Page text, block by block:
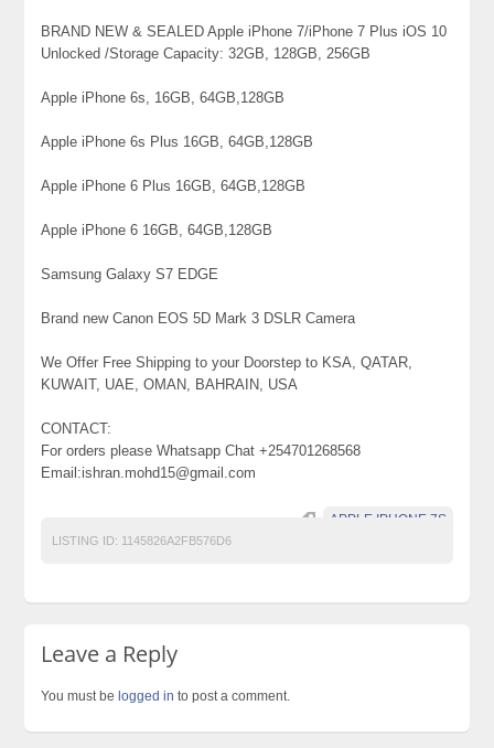
BRAND NEW & SEALED Apple iPhone 7/iPhone 7 Plus iOS 10
Unlocked /Storage Capacity: 32GB, 128GB, 256GB
Apple iPhone 6s, 16GB, 64GB,128GB
Apple iPhone 6s Plus 16GB, 64GB,128GB
Apple iPhone 6 Plus 16GB, 64GB,128GB
Apple iPhone 6 16GB, 64GB,128GB
Samsung Galaxy S7 EDGE
Brand new Canon EOS 5D Mark 3 DSLR Camera
We Offer Free Shipping to your Doorstep to KSA, QATAR,
KUWAIT, UAE, OMAN, BAHRAIN, USA
CONTACT:
For orders please Whatsapp Chat +254701268568
Email:ishran.mohd15@gmail.com
APPLE IPHONE 7S
LISTING ID: 1145826A2FB576D6
Leave a Reply
You must be logged in to post a comment.